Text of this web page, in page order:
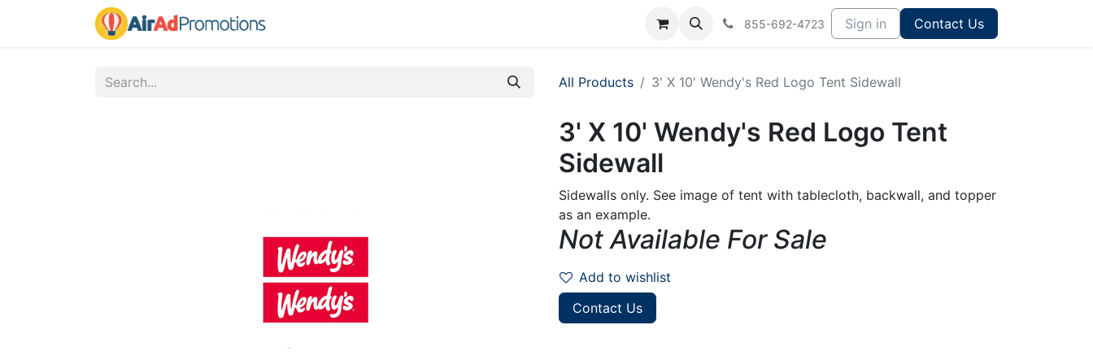
855-692-4723 Sign in Contact Us
All Products 3' X 10' Wendy's Red Logo Tent Sidewall
3' X 10' Wendy's Red Logo Tent
Sidewall
Sidewalls only. See image of tent with tablecloth, backwall, and topper
as an example.
Not Available For Sale
Add to wishlist
Contact Us